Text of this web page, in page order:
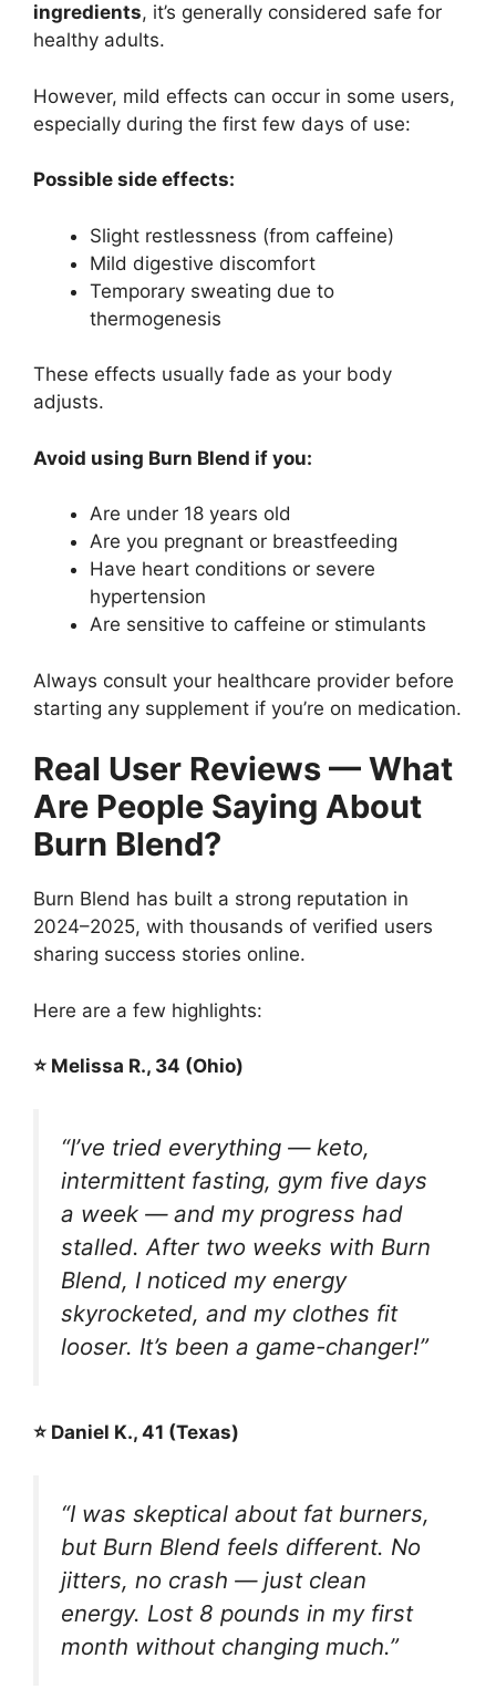
ingredients, it’s generally considered safe for
healthy adults.
However, mild effects can occur in some users,
especially during the first few days of use:
Possible side effects:
Slight restlessness (from caffeine)
Mild digestive discomfort
Temporary sweating due to
thermogenesis
These effects usually fade as your body
adjusts.
Avoid using Burn Blend if you:
Are under 18 years old
Are you pregnant or breastfeeding
Have heart conditions or severe
hypertension
Are sensitive to caffeine or stimulants
Always consult your healthcare provider before
starting any supplement if you’re on medication.
Real User Reviews — What
Are People Saying About
Burn Blend?
Burn Blend has built a strong reputation in
2024–2025, with thousands of verified users
sharing success stories online.
Here are a few highlights:
⭐ Melissa R., 34 (Ohio)
“I’ve tried everything — keto,
intermittent fasting, gym five days
a week — and my progress had
stalled. After two weeks with Burn
Blend, I noticed my energy
skyrocketed, and my clothes fit
looser. It’s been a game-changer!”
⭐ Daniel K., 41 (Texas)
“I was skeptical about fat burners,
but Burn Blend feels different. No
jitters, no crash — just clean
energy. Lost 8 pounds in my first
month without changing much.”